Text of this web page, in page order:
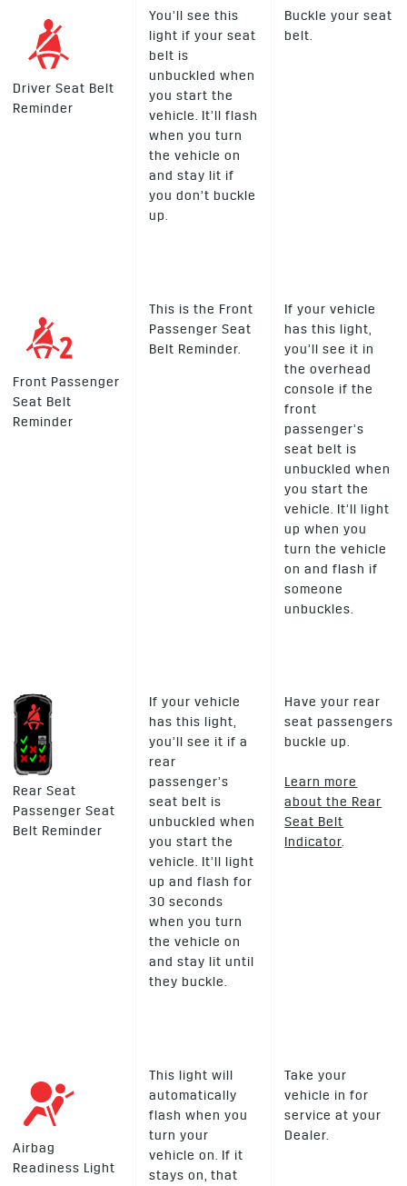
Driver Seat Belt
Reminder
You’ll see this
light if your seat
belt is
unbuckled when
you start the
vehicle. It’ll flash
when you turn
the vehicle on
and stay lit if
you don’t buckle
up.
Buckle your seat
belt.
Front Passenger
Seat Belt
Reminder
This is the Front
Passenger Seat
Belt Reminder.
If your vehicle
has this light,
you’ll see it in
the overhead
console if the
front
passenger’s
seat belt is
unbuckled when
you start the
vehicle. It’ll light
up when you
turn the vehicle
on and flash if
someone
unbuckles.
Rear Seat
Passenger Seat
Belt Reminder
If your vehicle
has this light,
you’ll see it if a
rear
passenger’s
seat belt is
unbuckled when
you start the
vehicle. It’ll light
up and flash for
30 seconds
when you turn
the vehicle on
and stay lit until
they buckle.
Have your rear
seat passengers
buckle up.
Learn more
about the Rear
Seat Belt
Indicator.
Airbag
Readiness Light
This light will
automatically
flash when you
turn your
vehicle on. If it
stays on, that
Take your
vehicle in for
service at your
Dealer.